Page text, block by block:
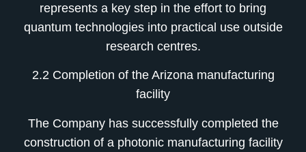
represents a key step in the effort to bring
quantum technologies into practical use outside
research centres.
2.2 Completion of the Arizona manufacturing
facility
The Company has successfully completed the
construction of a photonic manufacturing facility